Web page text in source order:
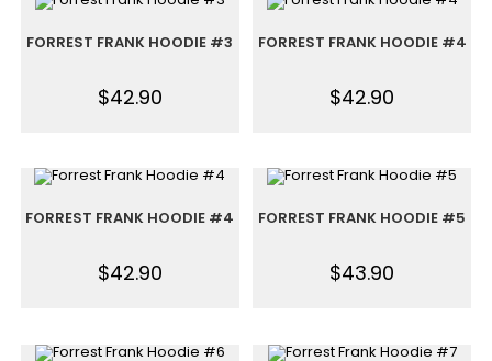
FORREST FRANK HOODIE #3
$42.90
FORREST FRANK HOODIE #4
$42.90
FORREST FRANK HOODIE #4
$42.90
FORREST FRANK HOODIE #5
$43.90